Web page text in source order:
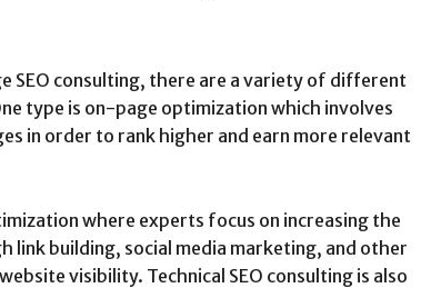
SEO consulting, there are a variety of different
type is on-page optimization which involves
in order to rank higher and earn more relevant
where experts focus on increasing the
building, social media marketing, and other
visibility. Technical SEO consulting is also